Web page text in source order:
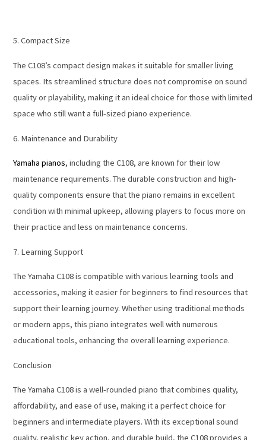
5. Compact Size
The C108’s compact design makes it suitable for smaller living
spaces. Its streamlined structure does not compromise on sound
quality or playability, making it an ideal choice for those with limited
space who still want a full-sized piano experience.
6. Maintenance and Durability
Yamaha pianos, including the C108, are known for their low
maintenance requirements. The durable construction and high-
quality components ensure that the piano remains in excellent
condition with minimal upkeep, allowing players to focus more on
their practice and less on maintenance concerns.
7. Learning Support
The Yamaha C108 is compatible with various learning tools and
accessories, making it easier for beginners to find resources that
support their learning journey. Whether using traditional methods
or modern apps, this piano integrates well with numerous
educational tools, enhancing the overall learning experience.
Conclusion
The Yamaha C108 is a well-rounded piano that combines quality,
affordability, and ease of use, making it a perfect choice for
beginners and intermediate players. With its exceptional sound